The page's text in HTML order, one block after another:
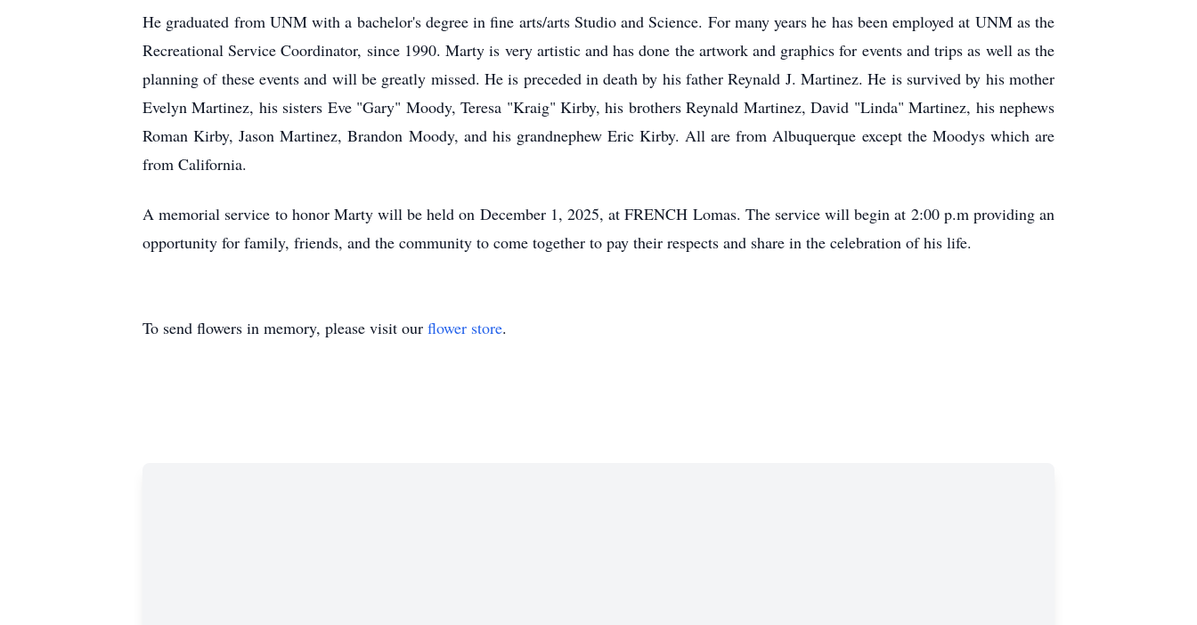
He graduated from UNM with a bachelor's degree in fine arts/arts Studio and Science. For many years he has been employed at UNM as the
Recreational Service Coordinator, since 1990. Marty is very artistic and has done the artwork and graphics for events and trips as well as the
planning of these events and will be greatly missed. He is preceded in death by his father Reynald J. Martinez. He is survived by his mother
Evelyn Martinez, his sisters Eve "Gary" Moody, Teresa "Kraig" Kirby, his brothers Reynald Martinez, David "Linda" Martinez, his nephews
Roman Kirby, Jason Martinez, Brandon Moody, and his grandnephew Eric Kirby. All are from Albuquerque except the Moodys which are
from California.
A memorial service to honor Marty will be held on December 1, 2025, at FRENCH Lomas. The service will begin at 2:00 p.m providing an
opportunity for family, friends, and the community to come together to pay their respects and share in the celebration of his life.
To send flowers in memory, please visit our flower store.